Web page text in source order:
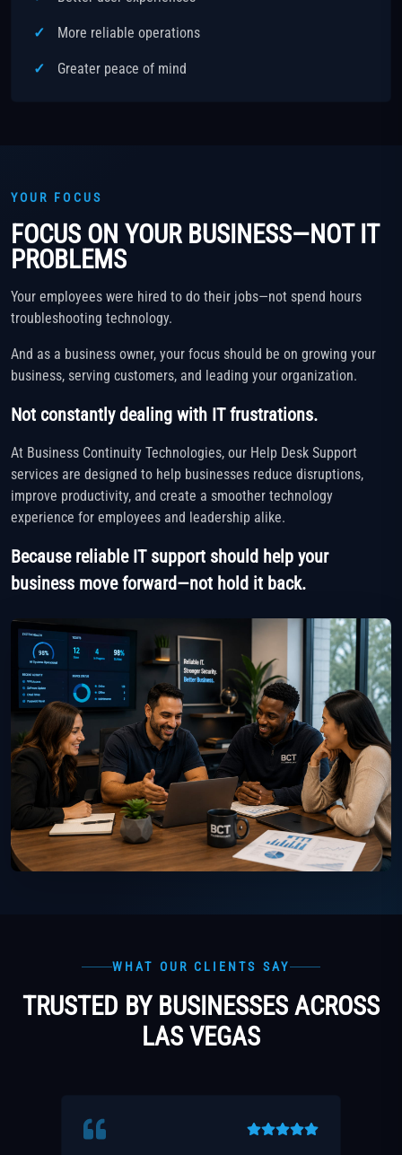
More reliable operations
Greater peace of mind
YOUR FOCUS
FOCUS ON YOUR BUSINESS—NOT IT
PROBLEMS
Your employees were hired to do their jobs—not spend hours
troubleshooting technology.
And as a business owner, your focus should be on growing your
business, serving customers, and leading your organization.
Not constantly dealing with IT frustrations.
At Business Continuity Technologies, our Help Desk Support
services are designed to help businesses reduce disruptions,
improve productivity, and create a smoother technology
experience for employees and leadership alike.
Because reliable IT support should help your
business move forward—not hold it back.
WHAT OUR CLIENTS SAY
TRUSTED BY BUSINESSES ACROSS
LAS VEGAS